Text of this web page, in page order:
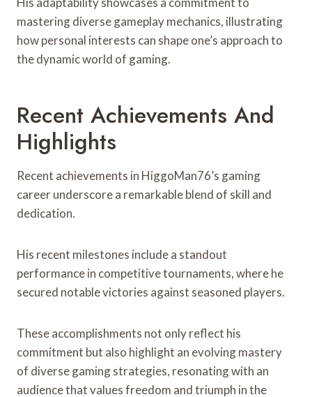
mastering diverse gameplay mechanics, illustrating
how personal interests can shape one’s approach to
the dynamic world of gaming.
Recent Achievements And
Highlights
Recent achievements in HiggoMan76’s gaming
career underscore a remarkable blend of skill and
dedication.
His recent milestones include a standout
performance in competitive tournaments, where he
secured notable victories against seasoned players.
These accomplishments not only reflect his
commitment but also highlight an evolving mastery
of diverse gaming strategies, resonating with an
audience that values freedom and triumph in the